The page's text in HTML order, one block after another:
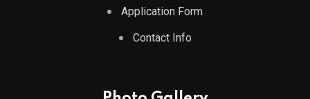
Application Form
Contact Info